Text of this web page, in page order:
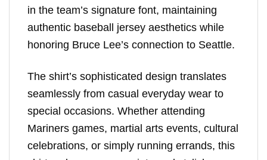
in the team’s signature font, maintaining
authentic baseball jersey aesthetics while
honoring Bruce Lee’s connection to Seattle.
The shirt’s sophisticated design translates
seamlessly from casual everyday wear to
special occasions. Whether attending
Mariners games, martial arts events, cultural
celebrations, or simply running errands, this